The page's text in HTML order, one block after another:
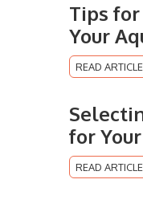
Tips
Your
READ ARTICLE
for
READ ARTICLE